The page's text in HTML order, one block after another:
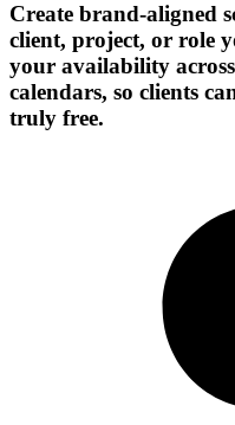
Create brand-aligned
client, project, or role
your availability
calendars, so clients
truly free.